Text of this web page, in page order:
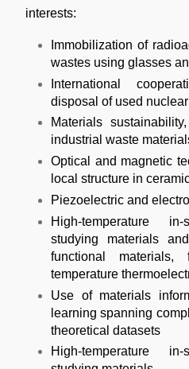
interests:
Immobilization of
wastes using glasses
International
disposal of used nuclear
Materials
industrial waste
Optical and magnetic
local structure in
Piezoelectric and
High-temperature
studying materials
functional
temperature
Use of materials
learning spanning
theoretical datasets
High-temperature